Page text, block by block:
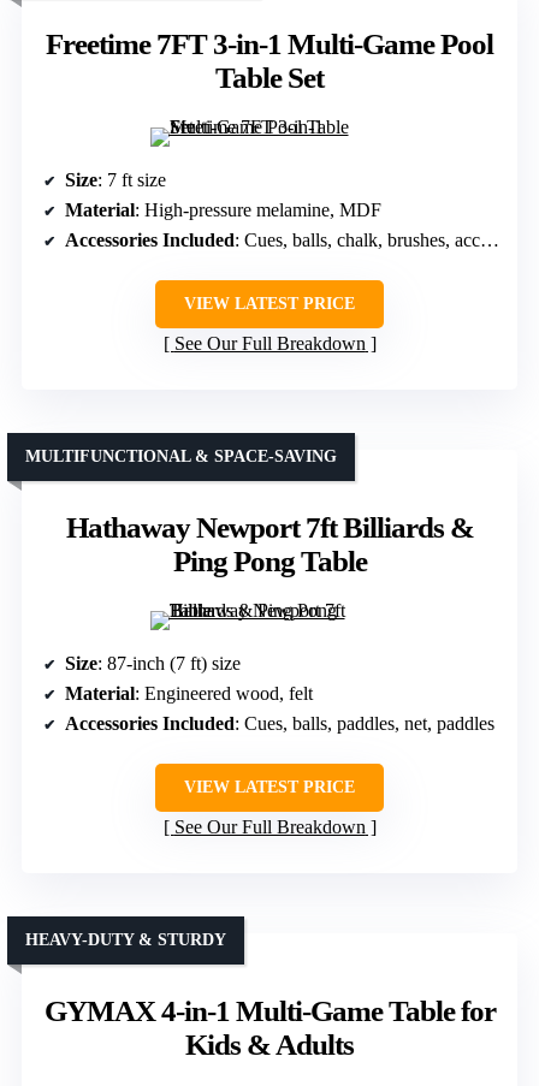
Freetime 7FT 3-in-1 Multi-Game Pool
Table Set
Size: 7 ft size
Material: High-pressure melamine, MDF
Accessories Included: Cues, balls, chalk, brushes, accessories
VIEW LATEST PRICE
See Our Full Breakdown
Hathaway Newport 7ft Billiards &
Ping Pong Table
MULTIFUNCTIONAL & SPACE-SAVING
Size: 87-inch (7 ft) size
Material: Engineered wood, felt
Accessories Included: Cues, balls, paddles, net, paddles
VIEW LATEST PRICE
See Our Full Breakdown
GYMAX 4-in-1 Multi-Game Table for
Kids & Adults
HEAVY-DUTY & STURDY